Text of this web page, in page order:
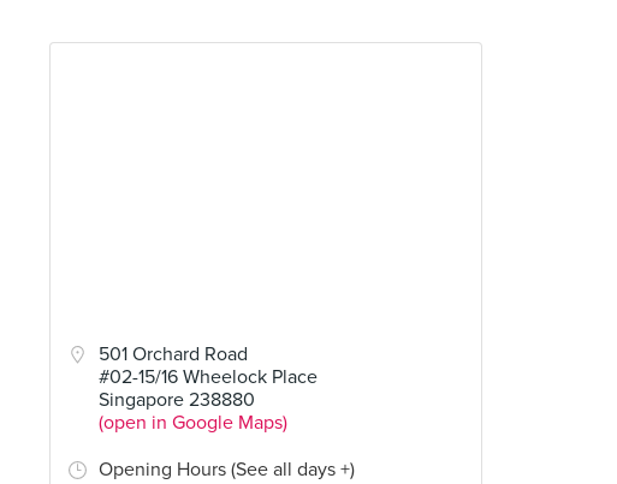
501 Orchard Road
#02-15/16 Wheelock Place
Singapore 238880
(open in Google Maps)
Opening Hours (See all days +)